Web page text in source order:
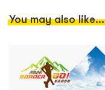
You may also like...